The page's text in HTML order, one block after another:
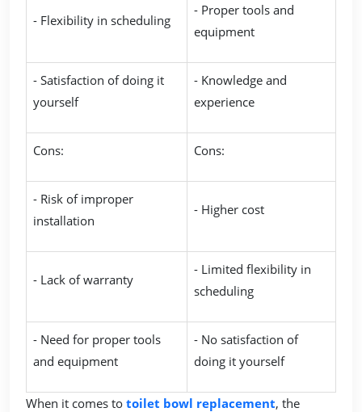
- Flexibility in scheduling
- Proper tools and
equipment
- Satisfaction of doing it
yourself
- Knowledge and
experience
Cons: Cons:
- Risk of improper
installation
- Higher cost
- Lack of warranty
- Limited flexibility in
scheduling
- Need for proper tools
and equipment
- No satisfaction of
doing it yourself
When it comes to toilet bowl replacement, the